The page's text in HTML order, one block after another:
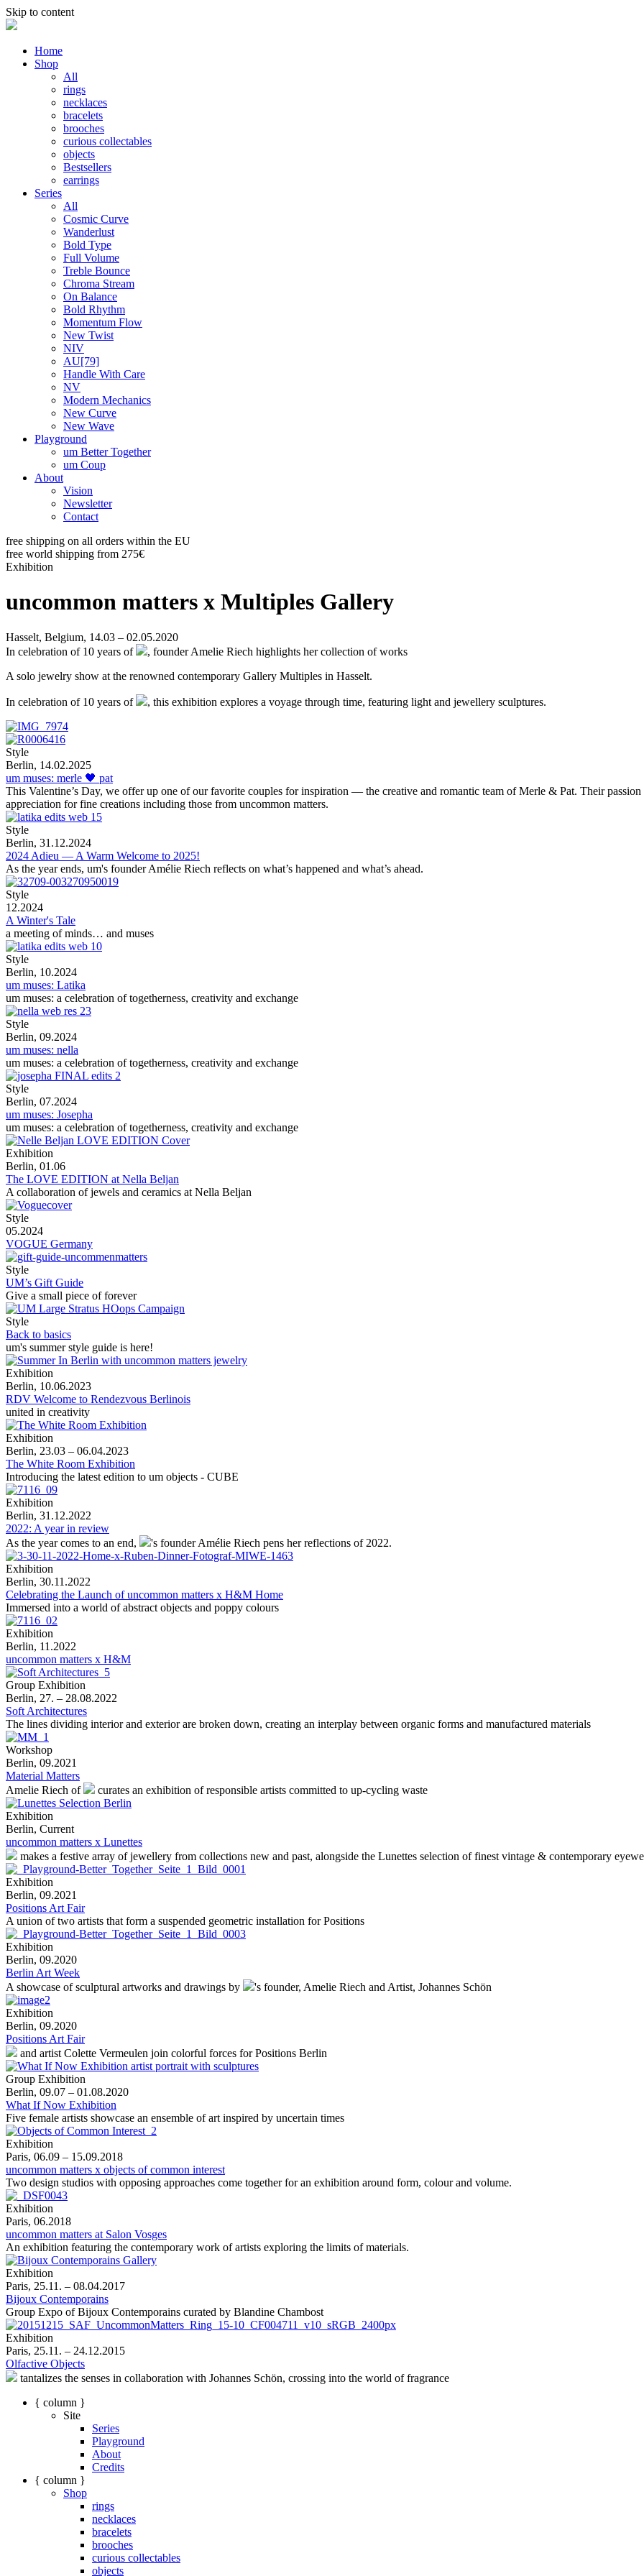
Skip to content
Home
Shop
All
rings
necklaces
bracelets
brooches
curious collectables
objects
Bestsellers
earrings
Series
All
Cosmic Curve
Wanderlust
Bold Type
Full Volume
Treble Bounce
Chroma Stream
On Balance
Bold Rhythm
Momentum Flow
New Twist
NIV
AU[79]
Handle With Care
NV
Modern Mechanics
New Curve
New Wave
Playground
um Better Together
um Coup
About
Vision
Newsletter
Contact
free shipping on all orders within the EU
free world shipping from 275€
Exhibition
uncommon matters x Multiples Gallery
Hasselt, Belgium, 14.03 – 02.05.2020
In celebration of 10 years of
, founder Amelie Riech highlights her collection of works
A solo jewelry show at the renowned contemporary Gallery Multiples in Hasselt.
In celebration of 10 years of , this exhibition explores a voyage through time, featuring light and jewellery sculptures.
Style
Berlin, 14.02.2025
um muses: merle 🖤 pat
This Valentine’s Day, we offer up one of our favorite couples for inspiration — the creative and romantic team of Merle & Pat. Their
appreciation for fine creations including those from uncommon matters.
Style
Berlin, 31.12.2024
2024 Adieu — A Warm Welcome to 2025!
As the year ends, um's founder Amélie Riech reflects on what’s happened and what’s ahead.
Style
12.2024
A Winter's Tale
a meeting of minds… and muses
Style
Berlin, 10.2024
um muses: Latika
um muses: a celebration of togetherness, creativity and exchange
Style
Berlin, 09.2024
um muses: nella
um muses: a celebration of togetherness, creativity and exchange
Style
Berlin, 07.2024
um muses: Josepha
um muses: a celebration of togetherness, creativity and exchange
Exhibition
Berlin, 01.06
The LOVE EDITION at Nella Beljan
A collaboration of jewels and ceramics at Nella Beljan
Style
05.2024
VOGUE Germany
Style
UM’s Gift Guide
Give a small piece of forever
Style
Back to basics
um's summer style guide is here!
Exhibition
Berlin, 10.06.2023
RDV Welcome to Rendezvous Berlinois
united in creativity
Exhibition
Berlin, 23.03 – 06.04.2023
The White Room Exhibition
Introducing the latest edition to um objects - CUBE
Exhibition
Berlin, 31.12.2022
2022: A year in review
As the year comes to an end,
's founder Amélie Riech pens her reflections of 2022.
Exhibition
Berlin, 30.11.2022
Celebrating the Launch of uncommon matters x H&M Home
Immersed into a world of abstract objects and poppy colours
Exhibition
Berlin, 11.2022
uncommon matters x H&M
Group Exhibition
Berlin, 27. – 28.08.2022
Soft Architectures
The lines dividing interior and exterior are broken down, creating an interplay between organic forms and manufactured materials
Workshop
Berlin, 09.2021
Material Matters
Amelie Riech of
curates an exhibition of responsible artists committed to up-cycling waste
Exhibition
Berlin, Current
uncommon matters x Lunettes
makes a festive array of jewellery from collections new and past, alongside the Lunettes selection of finest vintage & contemporary
Exhibition
Berlin, 09.2021
Positions Art Fair
A union of two artists that form a suspended geometric installation for Positions
Exhibition
Berlin, 09.2020
Berlin Art Week
A showcase of sculptural artworks and drawings by
's founder, Amelie Riech and Artist, Johannes Schön
Exhibition
Berlin, 09.2020
Positions Art Fair
and artist Colette Vermeulen join colorful forces for Positions Berlin
Group Exhibition
Berlin, 09.07 – 01.08.2020
What If Now Exhibition
Five female artists showcase an ensemble of art inspired by uncertain times
Exhibition
Paris, 06.09 – 15.09.2018
uncommon matters x objects of common interest
Two design studios with opposing approaches come together for an exhibition around form, colour and volume.
Exhibition
Paris, 06.2018
uncommon matters at Salon Vosges
An exhibition featuring the contemporary work of artists exploring the limits of materials.
Exhibition
Paris, 25.11. – 08.04.2017
Bijoux Contemporains
Group Expo of Bijoux Contemporains curated by Blandine Chambost
Exhibition
Paris, 25.11. – 24.12.2015
Olfactive Objects
tantalizes the senses in collaboration with Johannes Schön, crossing into the world of fragrance
{ column }
Site
Series
Playground
About
Credits
{ column }
Shop
rings
necklaces
bracelets
brooches
curious collectables
objects